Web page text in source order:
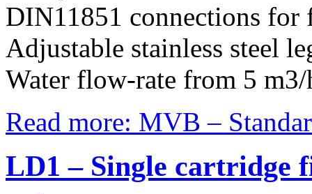
DIN11851 connections for
Adjustable stainless steel
Water flow-rate from 5
Read more: MVB –
LD1 – Single cartridge